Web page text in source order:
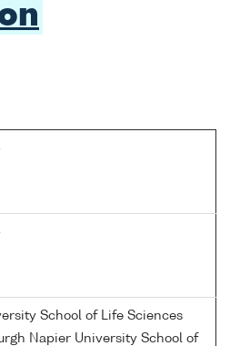
School of Life Sciences
Napier University School of